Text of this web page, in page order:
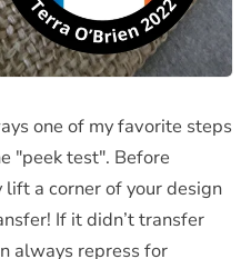
one of my favorite steps
"peek test". Before
a corner of your design
If it didn’t transfer
always repress for